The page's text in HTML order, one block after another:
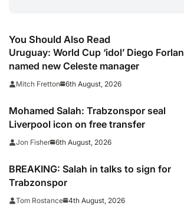
You Should Also Read
Uruguay: World Cup ‘idol’ Diego Forlan
named new Celeste manager
Mitch Fretton 6th August, 2026
Mohamed Salah: Trabzonspor seal
Liverpool icon on free transfer
Jon Fisher 6th August, 2026
BREAKING: Salah in talks to sign for
Trabzonspor
Tom Rostance 4th August, 2026